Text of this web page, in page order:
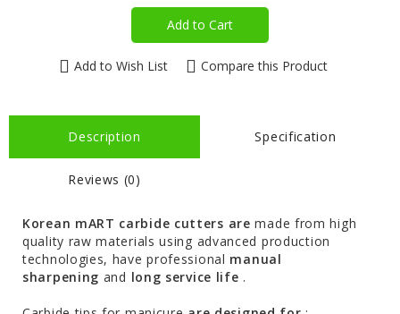
Add to Cart
Add to Wish List Compare this Product
Description Specification
Reviews (0)
Korean mART carbide cutters are made from high
quality raw materials using advanced production
technologies, have professional manual
sharpening and long service life .